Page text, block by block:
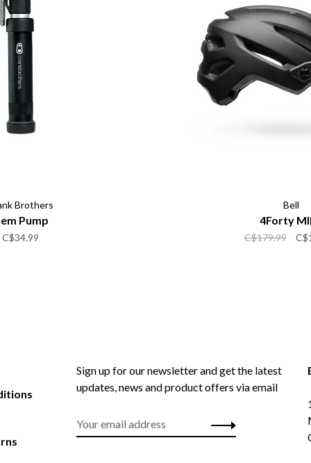
Brothers
Pump
C$34.99
Bell
4Forty
C$179.99
Sign up for our newsletter and get the latest
updates, news and product offers via email